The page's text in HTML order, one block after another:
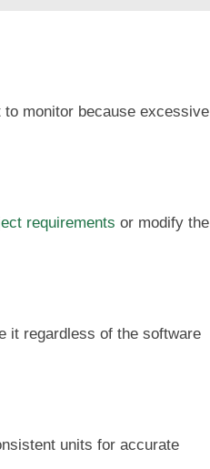
monitor because excessive
requirements or modify the
it regardless of the software
units for accurate